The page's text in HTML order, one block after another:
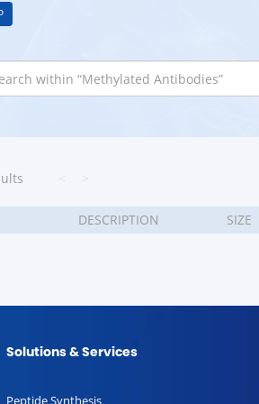
DESCRIPTION SIZE
Solutions & Services
Peptide Synthesis